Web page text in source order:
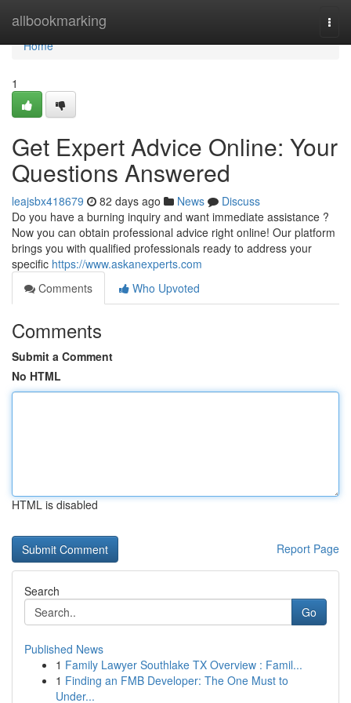
allbookmarking
Home
Home
1
Get Expert Advice Online: Your
Questions Answered
leajsbx418679 82 days ago News
Discuss
Do you have a burning inquiry and want immediate assistance ?
Now you can obtain professional advice right online! Our platform
brings you with qualified professionals ready to address your
specific https://www.askanexperts.com
Comments
Who Upvoted
Comments
Submit a Comment
No HTML
HTML is disabled
Report Page
Search
Go
Published News
1 Family Lawyer Southlake TX Overview : Famil...
1 Finding an FMB Developer: The One Must to
Under...